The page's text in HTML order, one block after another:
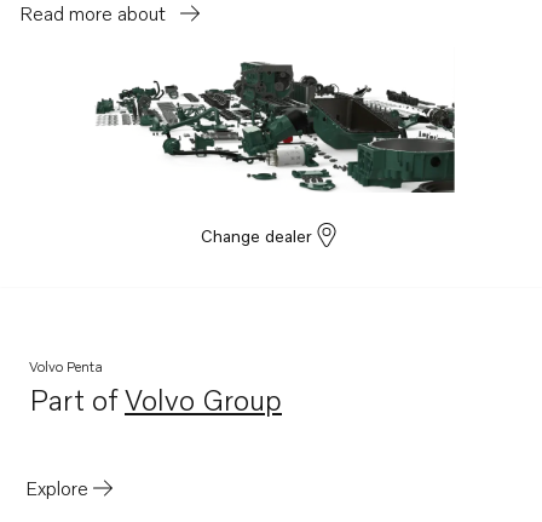
TAD1344GE
TAD1345VE
TAD1350GE
Read more about
Change dealer
Volvo Penta
Part ofVolvo Group
Opens in a new tab
Explore